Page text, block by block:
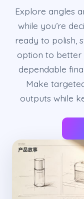
Explore angles
while you’re
ready to polish,
option to better
dependable
Make
outputs while